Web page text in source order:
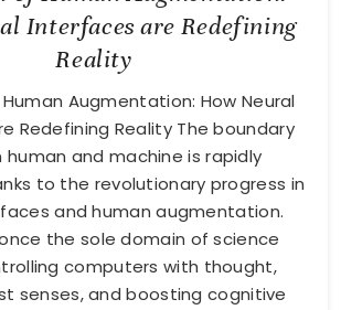
Interfaces are Redefining
Reality
Augmentation: How Neural
Redefining Reality The boundary
and machine is rapidly
to the revolutionary progress in
and human augmentation.
the sole domain of science
computers with thought,
senses, and boosting cognitive